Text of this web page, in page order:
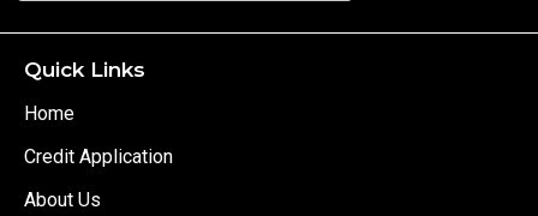
Quick Links
Home
Credit Application
About Us